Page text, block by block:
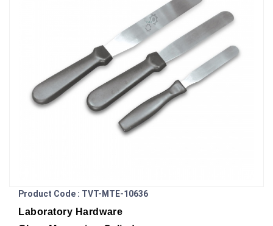
Product Code : TVT-MTE-10636
Laboratory Hardware